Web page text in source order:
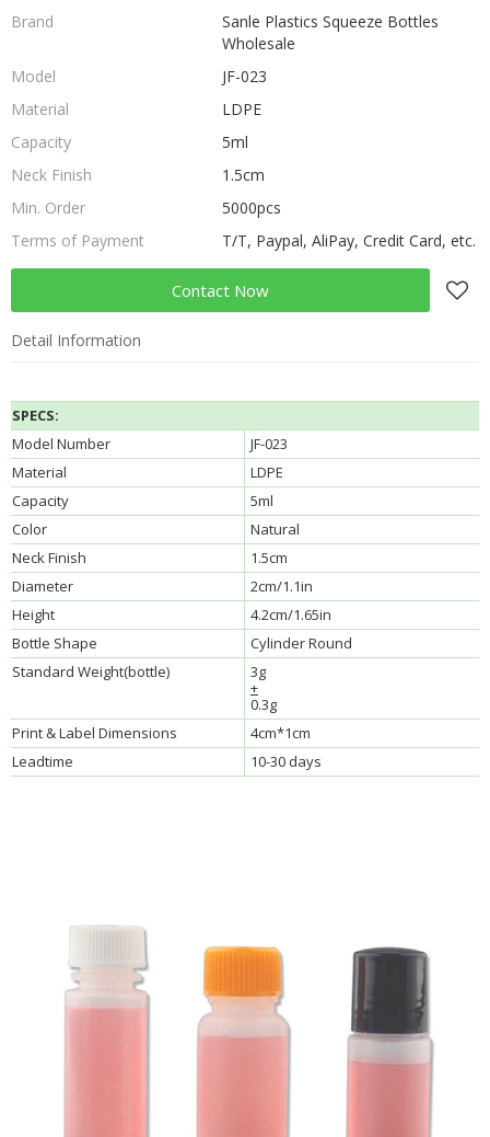
Brand
Sanle Plastics Squeeze Bottles
Wholesale
Model
JF-023
Material
LDPE
Capacity
5ml
Neck Finish
1.5cm
Min. Order
5000pcs
Terms of Payment
T/T, Paypal, AliPay, Credit Card, etc.
Contact Now
Detail Information
SPECS:
Model Number
JF-023
Material
LDPE
Capacity
5ml
Color
Natural
Neck Finish
1.5cm
Diameter
2cm/1.1in
Height
4.2cm/1.65in
Bottle Shape
Cylinder Round
Standard Weight(bottle)
3g
+
0.3g
Print & Label Dimensions
4cm*1cm
Leadtime
10-30 days